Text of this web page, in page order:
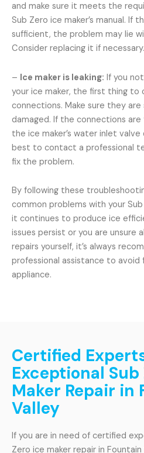
and make sure it meets the
Sub Zero ice maker’s manual. If
sufficient, the problem may lie
Consider replacing it if necessary.
– Ice maker is leaking: If you
your ice maker, the first thing to
connections. Make sure they
damaged. If the connections
the ice maker’s water inlet valve
best to contact a professional
fix the problem.
By following these
common problems with your
it continues to produce ice
issues persist or you are unsure
repairs yourself, it’s always
professional assistance to
appliance.
Certified
Exceptional Sub
Maker Repair in
Valley
If you are in need of certified
Zero ice maker repair in